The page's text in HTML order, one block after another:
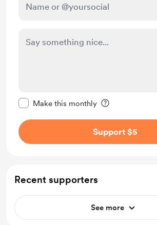
Make this monthly
Support $5
Recent supporters
See more